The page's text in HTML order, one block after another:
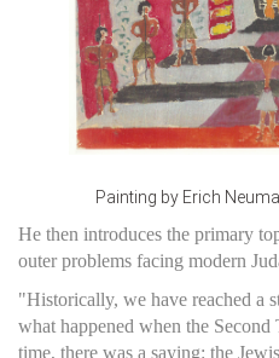
Painting by Erich
He then introduces the primary
outer problems facing modern
"Historically, we have reached a
what happened when the
time, there was a saying: the